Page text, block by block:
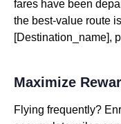
fares have been
the best-value route
[Destination_name],
Maximize
Flying frequently?